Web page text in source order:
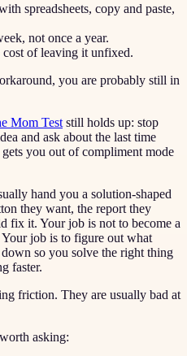
spreadsheets, copy and paste,
not once a year.
cost of leaving it unfixed.
you are probably still in
Mom Test still holds up: stop
and ask about the last time
you out of compliment mode
hand you a solution-shaped
they want, the report they
fix it. Your job is not to become a
Your job is to figure out what
so you solve the right thing
faster.
friction. They are usually bad at
asking: